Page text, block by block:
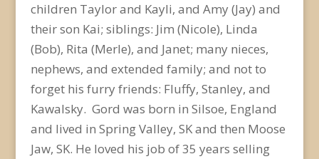
children Taylor and Kayli, and Amy (Jay) and
their son Kai; siblings: Jim (Nicole), Linda
(Bob), Rita (Merle), and Janet; many nieces,
nephews, and extended family; and not to
forget his furry friends: Fluffy, Stanley, and
Kawalsky. Gord was born in Silsoe, England
and lived in Spring Valley, SK and then Moose
Jaw, SK. He loved his job of 35 years selling